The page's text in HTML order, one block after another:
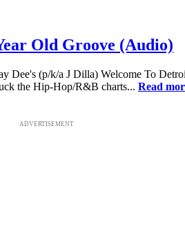
Old Groove (Audio)
Dee's (p/k/a J Dilla) Welcome To
the Hip-Hop/R&B charts... Read
ADVERTISEMENT